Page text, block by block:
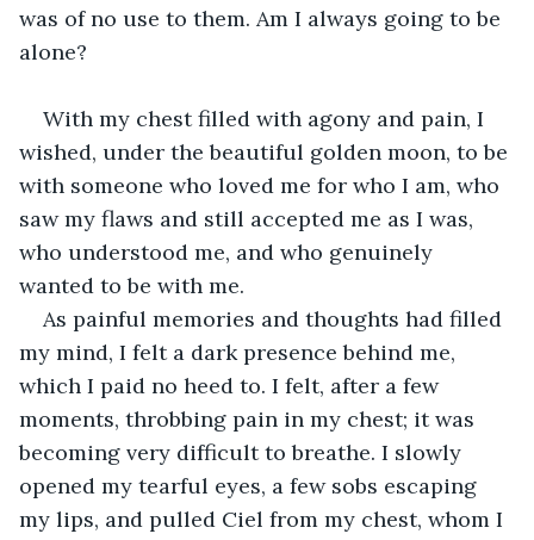
was of no use to them. Am I always going to be
alone?
With my chest filled with agony and pain, I
wished, under the beautiful golden moon, to be
with someone who loved me for who I am, who
saw my flaws and still accepted me as I was,
who understood me, and who genuinely
wanted to be with me.
As painful memories and thoughts had filled
my mind, I felt a dark presence behind me,
which I paid no heed to. I felt, after a few
moments, throbbing pain in my chest; it was
becoming very difficult to breathe. I slowly
opened my tearful eyes, a few sobs escaping
my lips, and pulled Ciel from my chest, whom I